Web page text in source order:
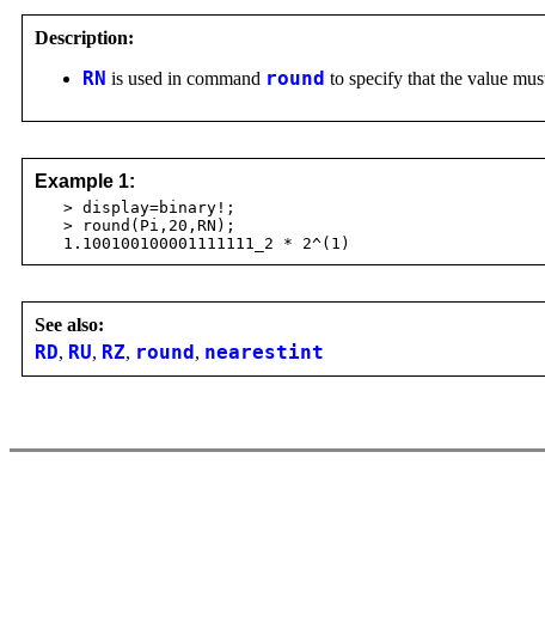
Description:
RN is used in command round to specify that the value
Example 1:
> display=binary!;
> round(Pi,20,RN);
1.100100100001111111_2 * 2^(1)
See also:
RD, RU, RZ, round , nearestint